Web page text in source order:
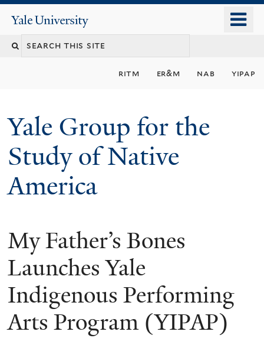
content
Yale
University
ritm er&m nab yipap
Yale Group for the
Study of Native
America
My Father’s Bones
Launches Yale
Indigenous Performing
Arts Program (YIPAP)